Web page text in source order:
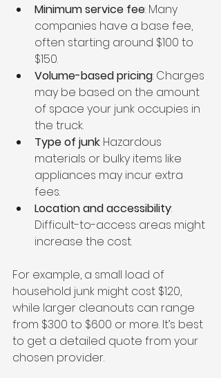
Minimum service fee: Many
companies have a base fee,
often starting around $100 to
$150.
Volume-based pricing: Charges
may be based on the amount
of space your junk occupies in
the truck.
Type of junk: Hazardous
materials or bulky items like
appliances may incur extra
fees.
Location and accessibility:
Difficult-to-access areas might
increase the cost.
For example, a small load of
household junk might cost $120,
while larger cleanouts can range
from $300 to $600 or more. It’s best
to get a detailed quote from your
chosen provider.